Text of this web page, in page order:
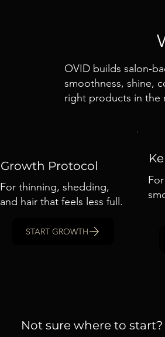
OVID builds salon-
smoothness, shine,
right products in the
Growth Protocol
For thinning, shedding,
and hair that feels less full.
START GROWTH
Not sure where to start?